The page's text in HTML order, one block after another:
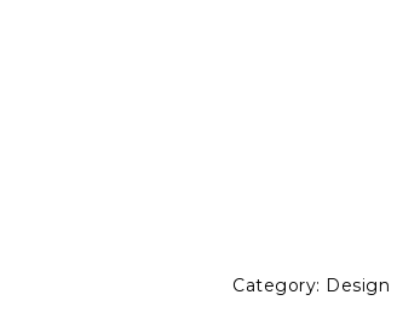
Category: Design